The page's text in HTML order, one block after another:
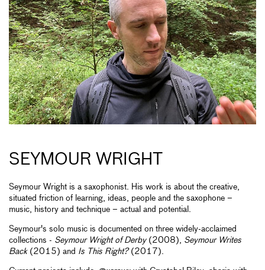
SEYMOUR WRIGHT
Seymour Wright is a saxophonist. His work is about the creative,
situated friction of learning, ideas, people and the saxophone –
music, history and technique ­– actual and potential.
Seymour's solo music is documented on three widely-acclaimed
collections - Seymour Wright of Derby(2008), Seymour Writes
Back(2015) and Is This Right?(2017).